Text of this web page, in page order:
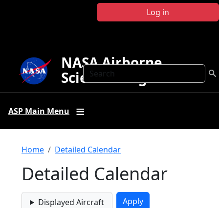
Log in
Search
NASA Airborne
Science Program
ASP Main Menu
Breadcrumb
Home Detailed Calendar
Detailed Calendar
Displayed Aircraft